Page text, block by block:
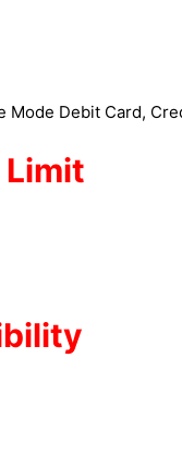
Mode Debit Card,
Limit